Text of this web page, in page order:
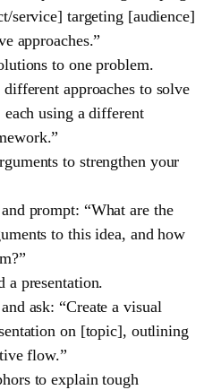
service] targeting [audience]
approaches.”
to one problem.
approaches to solve
using a different
to strengthen your
prompt: “What are the
to this idea, and how
a presentation.
ask: “Create a visual
on [topic], outlining
flow.”
to explain tough